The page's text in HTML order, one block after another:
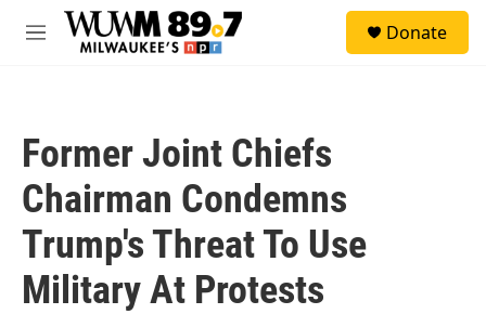
Skip to main content
M
Donate
Former Joint Chiefs
Chairman Condemns
Trump's Threat To Use
Military At Protests